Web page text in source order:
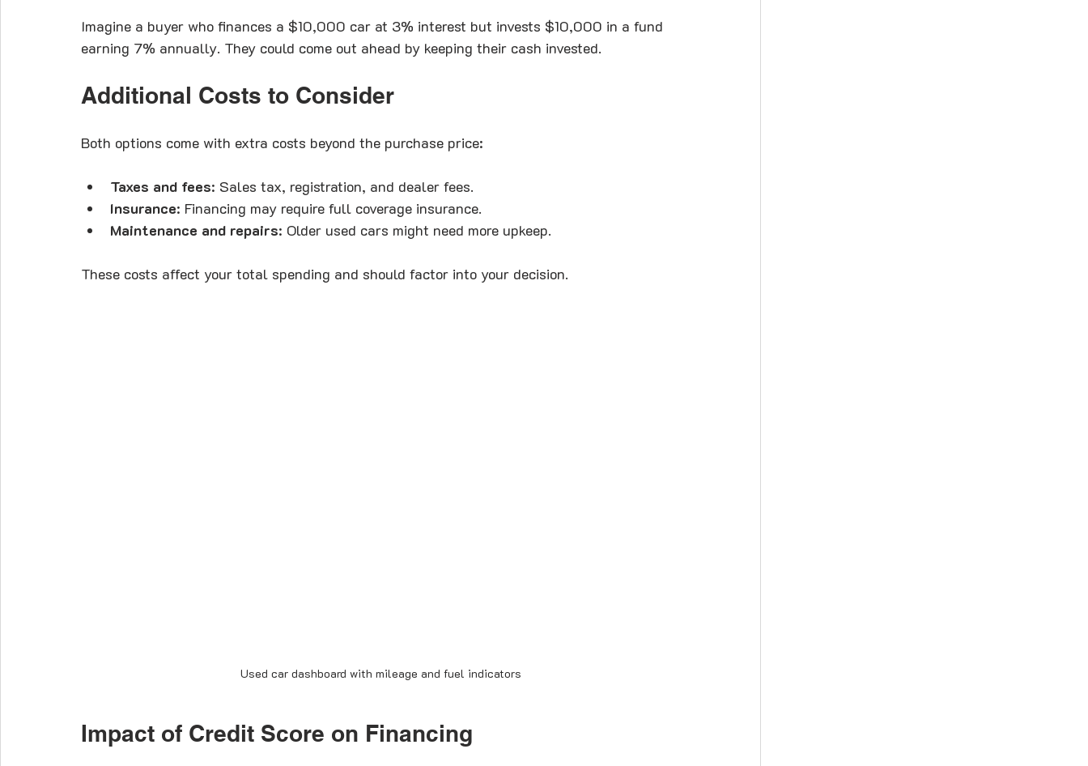
Imagine a buyer who finances a $10,000 car at 3% interest but invests $10,000 in a fund
earning 7% annually. They could come out ahead by keeping their cash invested.
Additional Costs to Consider
Both options come with extra costs beyond the purchase price:
Taxes and fees: Sales tax, registration, and dealer fees.
Insurance: Financing may require full coverage insurance.
Maintenance and repairs: Older used cars might need more upkeep.
These costs affect your total spending and should factor into your decision.
Used car dashboard with mileage and fuel indicators
Impact of Credit Score on Financing